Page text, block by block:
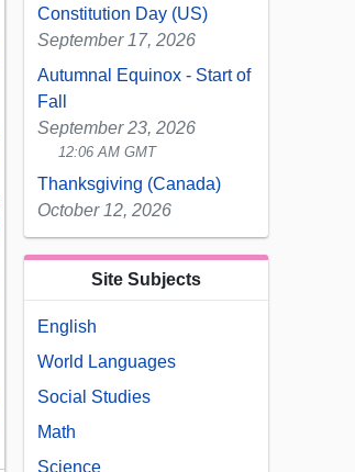
Constitution Day (US)
September 17, 2026
Autumnal Equinox - Start of
Fall
September 23, 2026
12:06 AM GMT
Thanksgiving (Canada)
October 12, 2026
Site Subjects
English
World Languages
Social Studies
Math
Science